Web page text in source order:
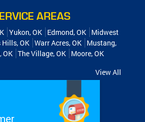
AREAS
Yukon, OK Edmond, OK
Midwest
OK Warr Acres, OK Mustang,
OK The Village, OK
Moore, OK
View All